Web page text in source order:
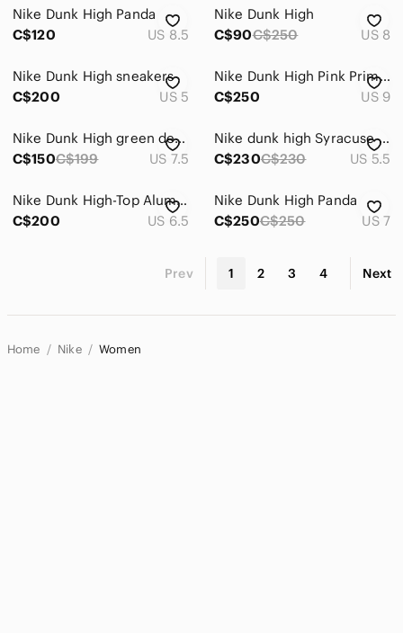
Nike Dunk High Panda
C$120
US 8.5
Nike Dunk High
C$90C$250 US 8
Nike Dunk High sneakers
C$200
US 5
Nike Dunk High Pink Prime Sneakers
C$250
US 9
Nike Dunk High green denim
C$150C$199 US 7.5
Nike dunk high Syracuse size US 4Y
C$230C$230 US 5.5
Nike Dunk High-Top Aluminum Sneakers in Blue and White
C$200
US 6.5
Nike Dunk High Panda
C$250C$250 US 7
Prev 1 2 3 4 Next
Home Nike Women